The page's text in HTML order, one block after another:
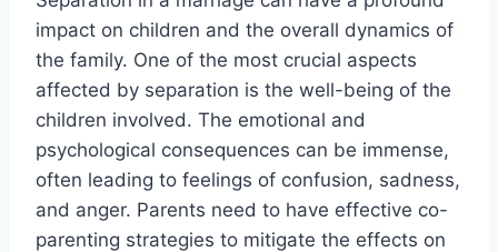
impact on children and the overall dynamics of
the family. One of the most crucial aspects
affected by separation is the well-being of the
children involved. The emotional and
psychological consequences can be immense,
often leading to feelings of confusion, sadness,
and anger. Parents need to have effective co-
parenting strategies to mitigate the effects on